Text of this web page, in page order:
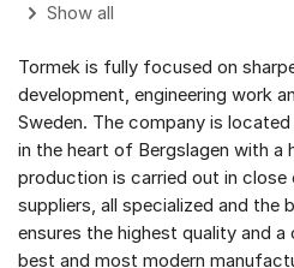
Show all
Tormek is fully focused on
development, engineering work
Sweden. The company is
in the heart of Bergslagen with a
production is carried out in
suppliers, all specialized and the
ensures the highest quality and
best and most modern